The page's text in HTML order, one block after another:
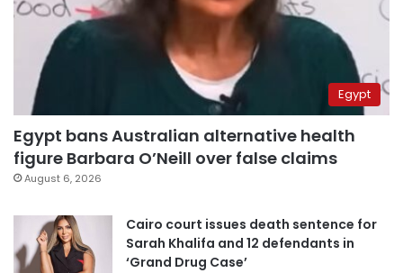
Egypt
Egypt bans Australian alternative health
figure Barbara O’Neill over false claims
August 6, 2026
Cairo court issues death sentence for
Sarah Khalifa and 12 defendants in
‘Grand Drug Case’